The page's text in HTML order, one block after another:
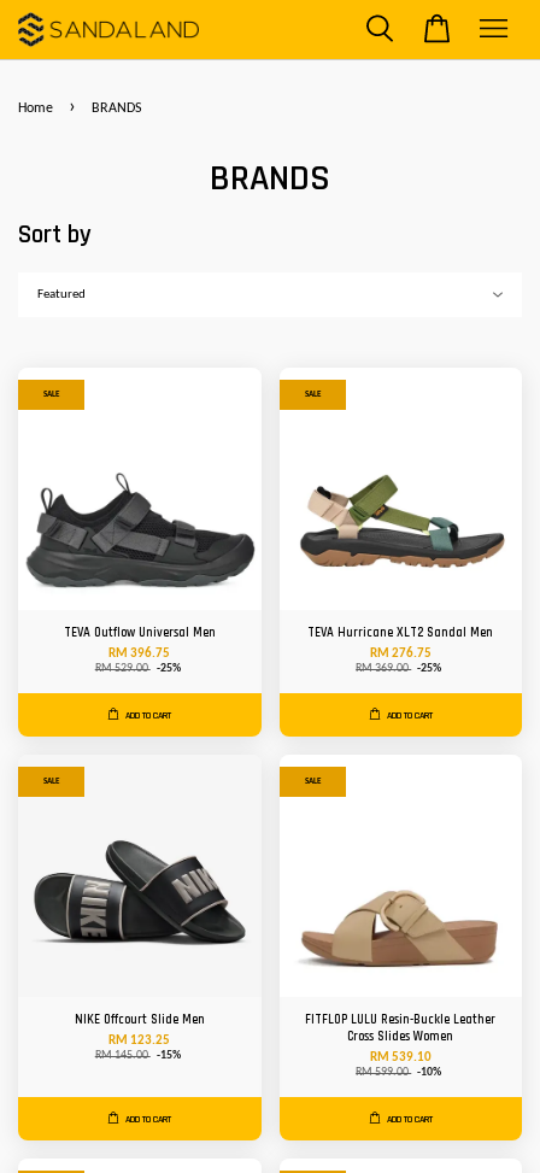
Home › BRANDS
BRANDS
Sort by
SALE
TEVA Outflow Universal Men
RM 396.75
RM 529.00 -25%
ADD TO CART
SALE
TEVA Hurricane XLT2 Sandal Men
RM 276.75
RM 369.00 -25%
ADD TO CART
SALE
NIKE Offcourt Slide Men
RM 123.25
RM 145.00 -15%
ADD TO CART
SALE
FITFLOP LULU Resin-Buckle Leather
Cross Slides Women
RM 539.10
RM 599.00 -10%
ADD TO CART